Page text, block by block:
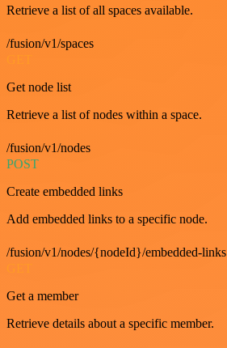
Retrieve a list of all spaces available.
/fusion/v1/spaces
Get node list
Retrieve a list of nodes within a space.
/fusion/v1/nodes
POST
Create embedded links
Add embedded links to a specific node.
/fusion/v1/nodes/{nodeId}/embedded-links
Get a member
Retrieve details about a specific member.